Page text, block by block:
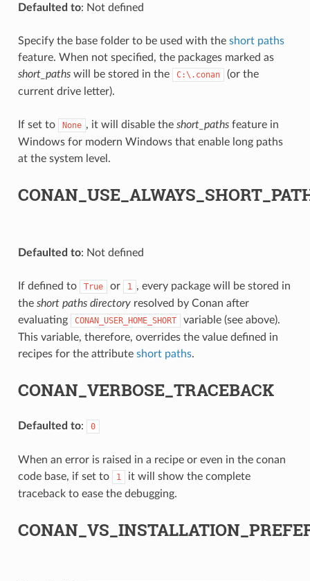
Defaulted to: Not defined
Specify the base folder to be used with the short paths
feature. When not specified, the packages marked as
short_pathswill be stored in the C:\.conan
(or the
current drive letter).
If set to None , it will disable the short_pathsfeature in
Windows for modern Windows that enable long paths
at the system level.
Defaulted to: Not defined
If defined to True or 1 , every package will be stored in
the short paths directoryresolved by Conan after
evaluating
CONAN_USER_HOME_SHORT
variable (see above).
This variable, therefore, overrides the value defined in
recipes for the attribute short paths.
CONAN_VERBOSE_TRACEBACK
Defaulted to: 0
When an error is raised in a recipe or even in the conan
code base, if set to
1
it will show the complete
traceback to ease the debugging.